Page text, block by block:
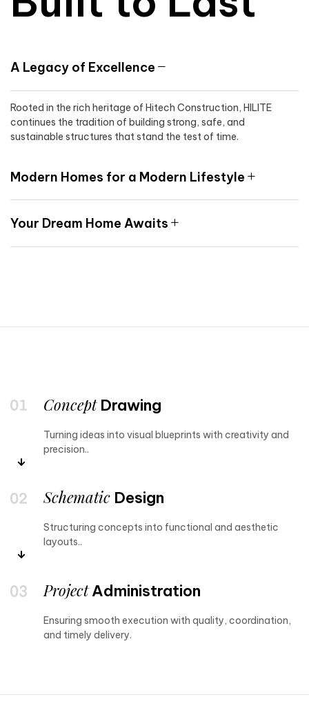
A Legacy of Excellence
Rooted in the rich heritage of Hitech Construction, HILITE
continues the tradition of building strong, safe, and
sustainable structures that stand the test of time.
Modern Homes for a Modern Lifestyle
Your Dream Home Awaits
ConceptDrawing
Turning ideas into visual blueprints with creativity and
precision..
Schematic Design
Structuring concepts into functional and aesthetic
layouts..
ProjectAdministration
Ensuring smooth execution with quality, coordination,
and timely delivery.